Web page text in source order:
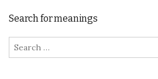
Search for meanings
Search for: